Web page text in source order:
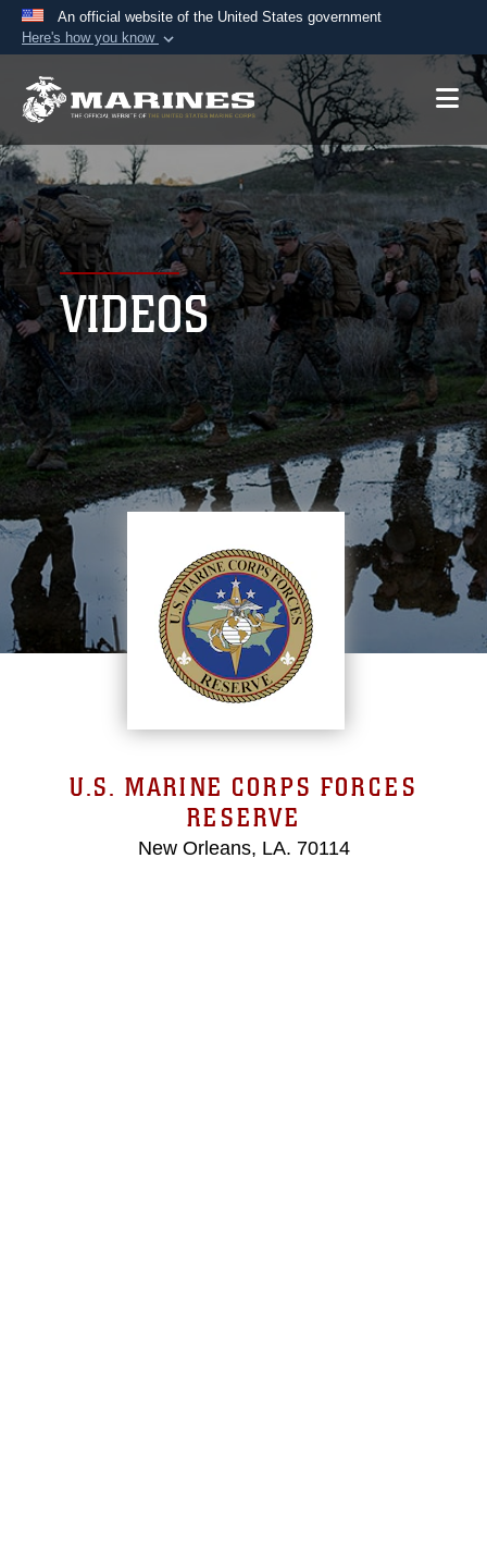
An official website of the United States government
Here's how you know
Official websites use .mil
A.mil website belongs to an official U.S.
Department of Defense organization in the United
States.
Secure .mil websites use HTTPS
Alock ( )or https:// means you’ve safely
connected to the .mil website. Share sensitive
information only on official, secure websites.
VIDEOS
U.S. MARINE CORPS FORCES
RESERVE
New Orleans, LA. 70114